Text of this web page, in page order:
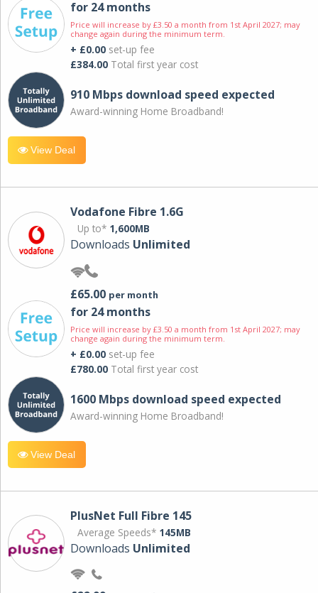
for 24 months
Price will increase by £3.50 a month from 1st April 2027; may
change again during the minimum term.
+ £0.00 set-up fee
£384.00 Total first year cost
910 Mbps download speed expected
Award-winning Home Broadband!
View Deal
Vodafone Fibre 1.6G
Up to* 1,600MB
Downloads Unlimited
£65.00 per month
for 24 months
Price will increase by £3.50 a month from 1st April 2027; may
change again during the minimum term.
+ £0.00 set-up fee
£780.00 Total first year cost
1600 Mbps download speed expected
Award-winning Home Broadband!
View Deal
PlusNet Full Fibre 145
Average Speeds* 145MB
Downloads Unlimited